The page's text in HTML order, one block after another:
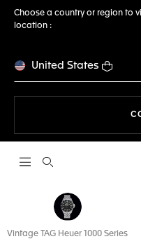
Choose a country or region to
location :
United States
Open the search
Vintage TAG Heuer 1000 Series